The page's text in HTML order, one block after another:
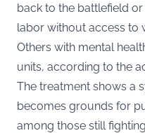
back to the battlefield
labor without access to
Others with mental
units, according to the
The treatment shows a
becomes grounds for
among those still